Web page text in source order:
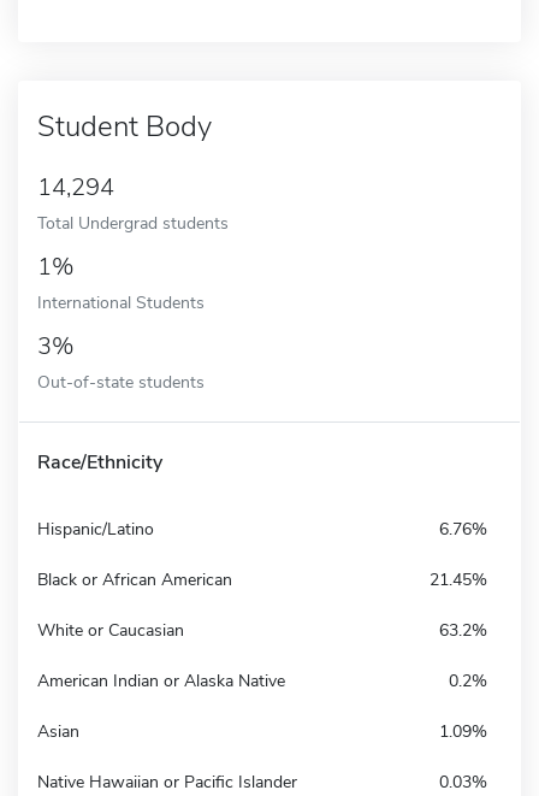
Student Body
14,294
Total Undergrad students
1%
International Students
3%
Out-of-state students
Race/Ethnicity
Hispanic/Latino 6.76%
Black or African American 21.45%
White or Caucasian 63.2%
American Indian or Alaska Native 0.2%
Asian 1.09%
Native Hawaiian or Pacific Islander 0.03%